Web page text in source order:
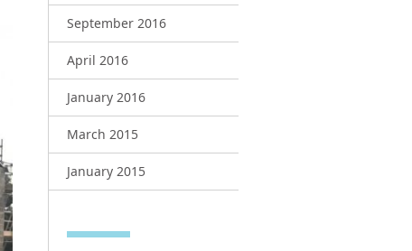
September 2016
April 2016
January 2016
March 2015
January 2015